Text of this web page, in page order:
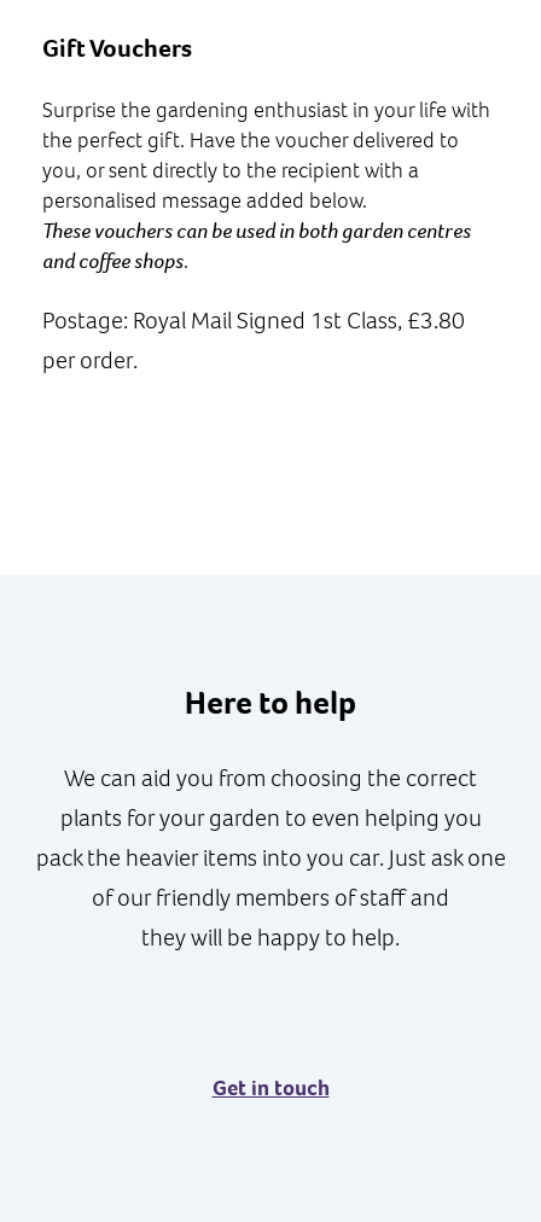
Gift Vouchers
Surprise the gardening enthusiast in your life with
the perfect gift. Have the voucher delivered to
you, or sent directly to the recipient with a
personalised message added below.
These vouchers can be used in both garden centres
and coffee shops.
Postage: Royal Mail Signed 1st Class, £3.80
per order.
Here to help
We can aid you from choosing the correct
plants for your garden to even helping you
pack the heavier items into you car. Just ask one
of our friendly members of staff and
they will be happy to help.
Get in touch